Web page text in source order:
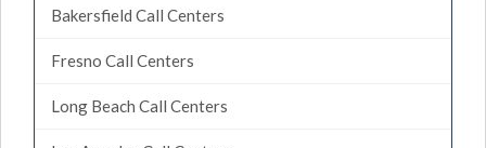
Bakersfield Call Centers
Fresno Call Centers
Long Beach Call Centers